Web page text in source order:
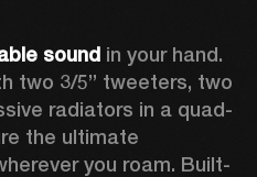
sound in your hand.
two 3/5” tweeters, two
radiators in a quad-
you roam. Built-